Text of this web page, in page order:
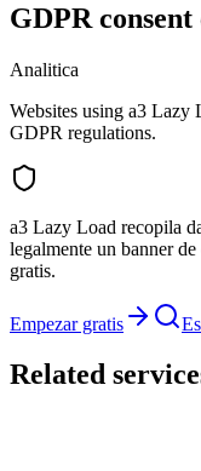
GDPR
Analitica
Websites using a3 Lazy
GDPR regulations.
a3 Lazy Load recopila
legalmente un banner
gratis.
Empezar gratis
Related